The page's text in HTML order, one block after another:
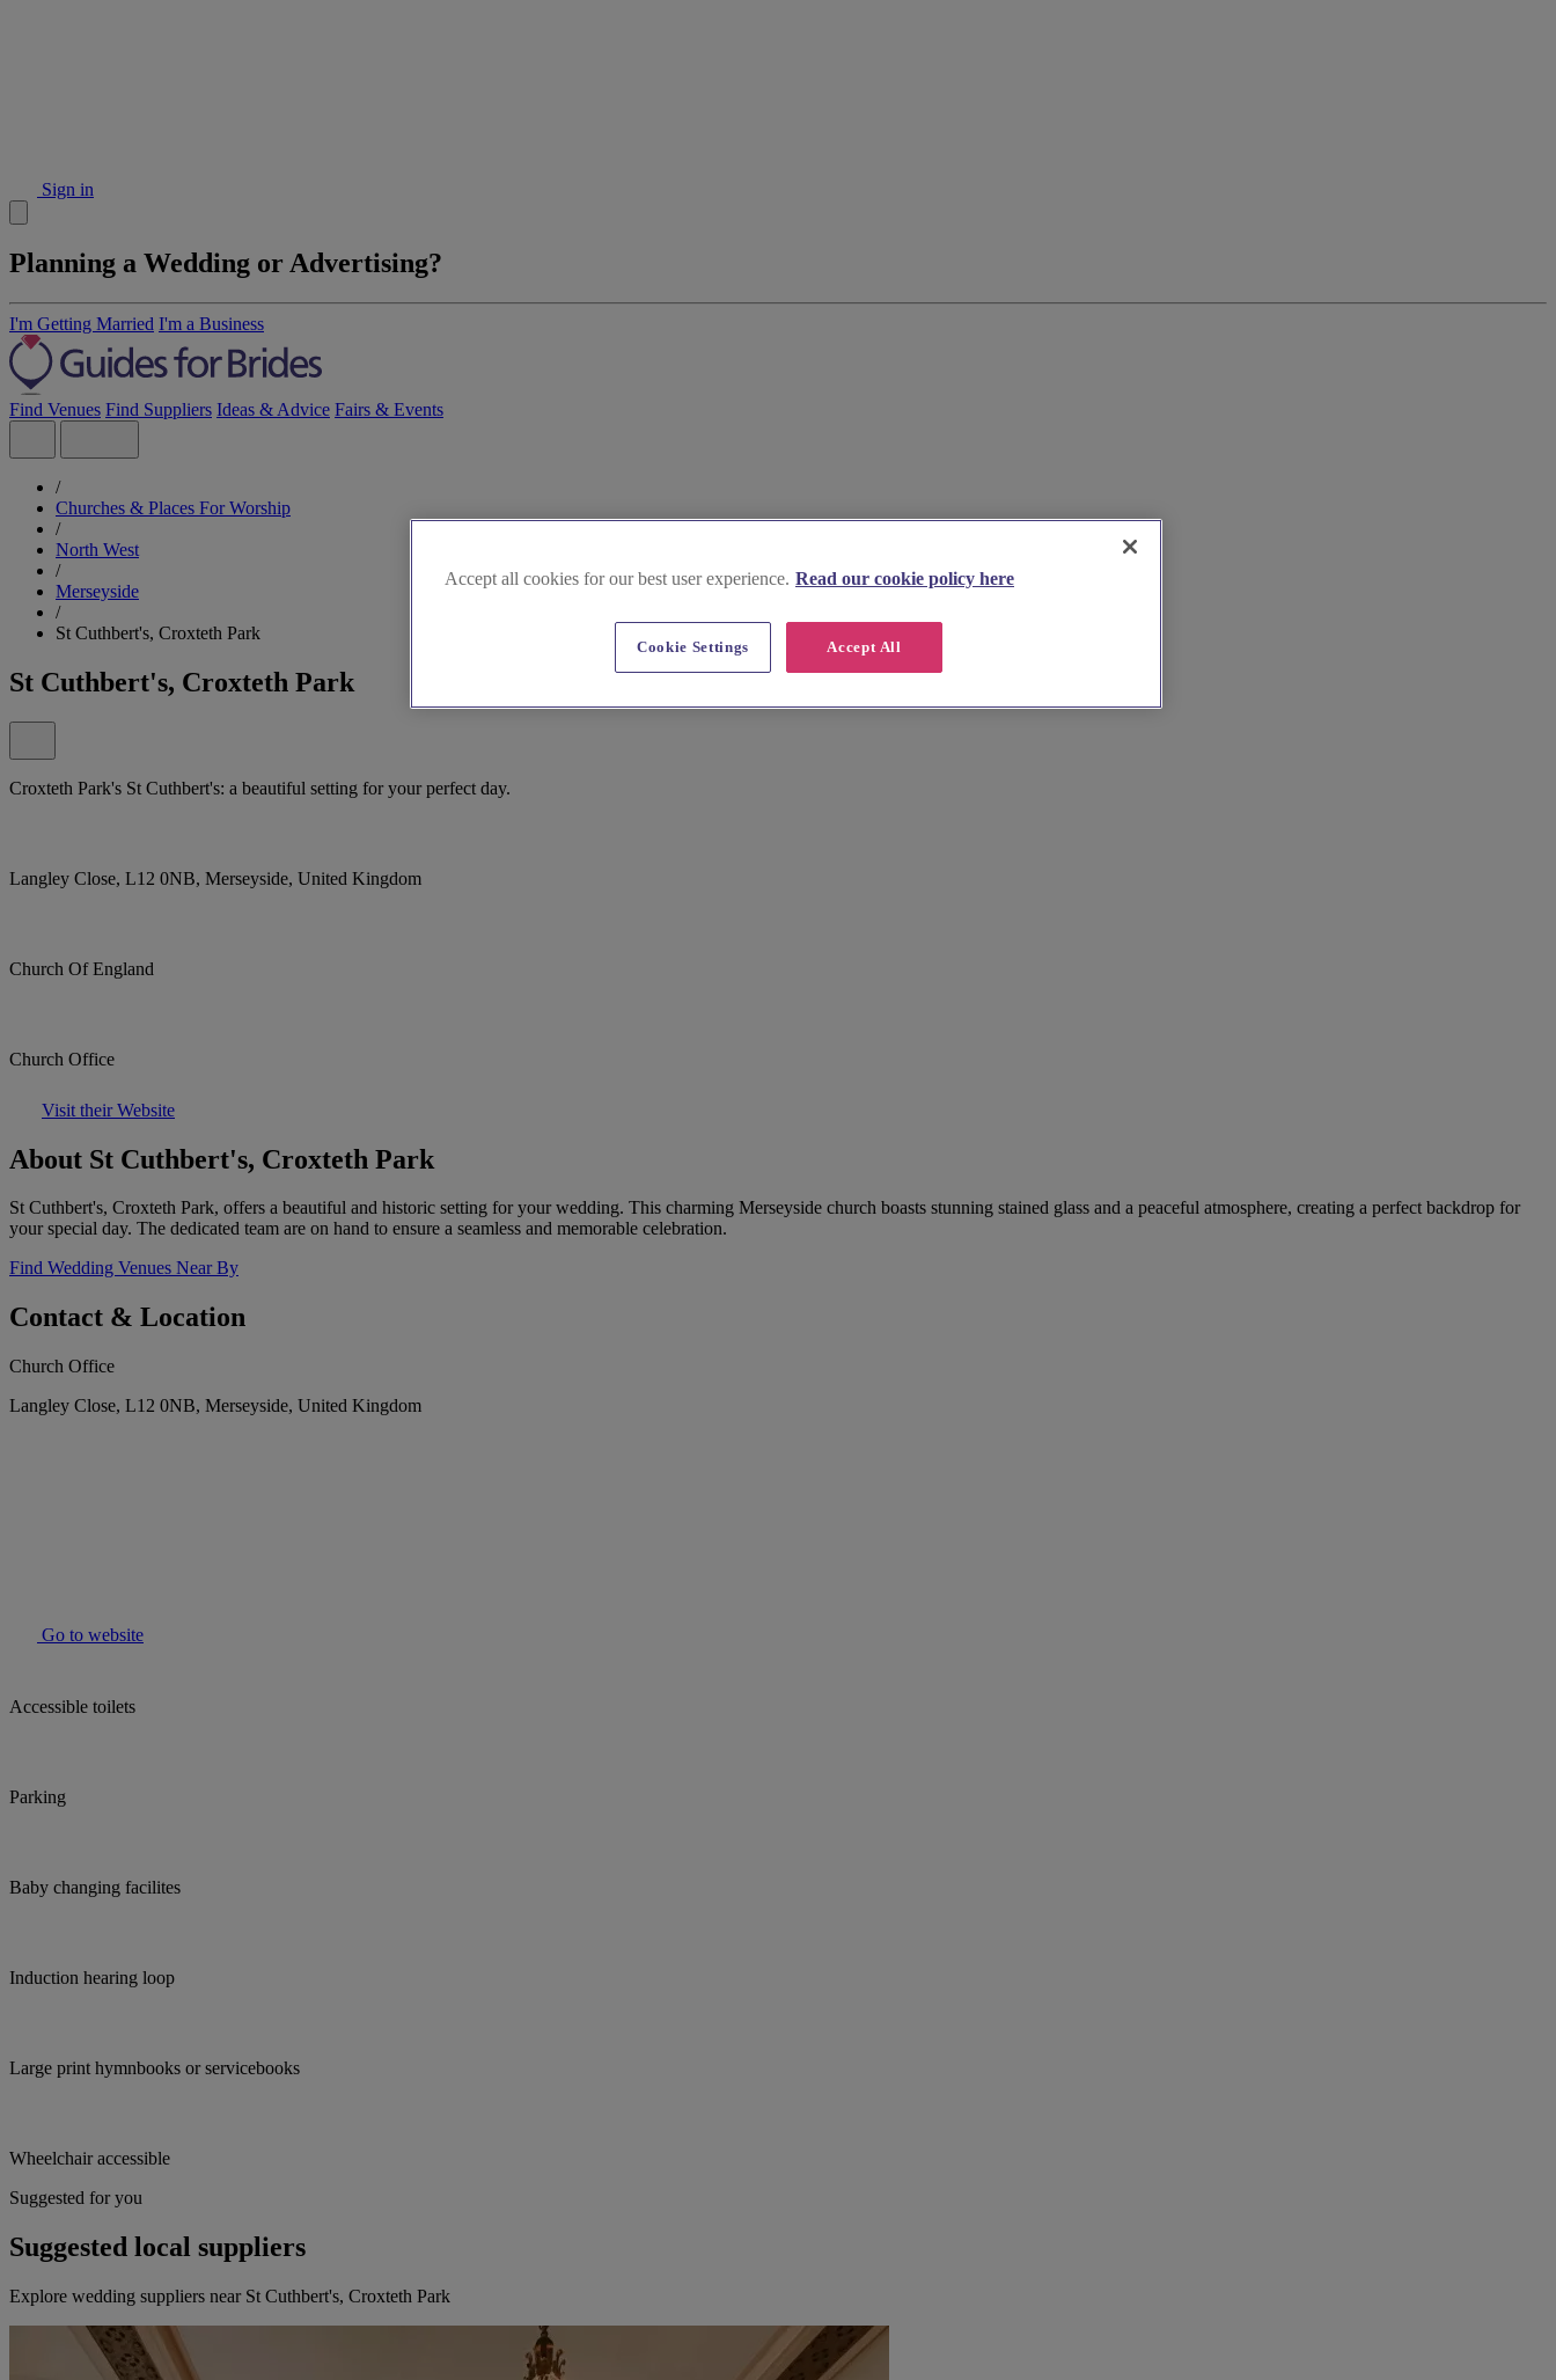
Sign in
Planning a Wedding or Advertising?
I'm Getting Married I'm a Business
Find Venues Find Suppliers Ideas & Advice Fairs & Events
/
Churches & Places For Worship
/
North West
/
Merseyside
/
St Cuthbert's, Croxteth Park
St Cuthbert's, Croxteth Park
Croxteth Park's St Cuthbert's: a beautiful setting for your perfect day.
Langley Close, L12 0NB, Merseyside, United Kingdom
Church Of England
Church Office
Visit their Website
About St Cuthbert's, Croxteth Park
St Cuthbert's, Croxteth Park, offers a beautiful and historic setting for your wedding. This charming Merseyside church boasts stunning stained glass and a peaceful atmosphere, creating a perfect backdrop for
your special day. The dedicated team are on hand to ensure a seamless and memorable celebration.
Find Wedding Venues Near By
Contact & Location
Church Office
Langley Close, L12 0NB, Merseyside, United Kingdom
Go to website
Accessible toilets
Parking
Baby changing facilites
Induction hearing loop
Large print hymnbooks or servicebooks
Wheelchair accessible
Suggested for you
Suggested local suppliers
Explore wedding suppliers near St Cuthbert's, Croxteth Park
Accept all cookies for our best user experience. Read our cookie policy here
Accept All
Cookie Settings